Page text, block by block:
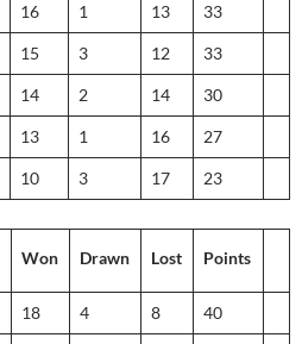
16 1 13 33
15 3 12 33
14 2 14 30
13 1 16 27
10 3 17 23
Won Drawn Lost Points
18 4 8 40